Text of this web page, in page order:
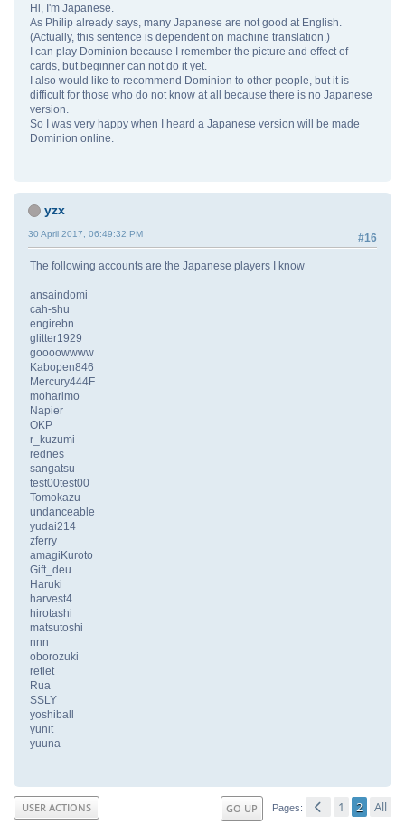
Hi, I'm Japanese.
As Philip already says, many Japanese are not good at English.
(Actually, this sentence is dependent on machine translation.)
I can play Dominion because I remember the picture and effect of
cards, but beginner can not do it yet.
I also would like to recommend Dominion to other people, but it is
difficult for those who do not know at all because there is no Japanese
version.
So I was very happy when I heard a Japanese version will be made
Dominion online.
yzx
#16
30 April 2017, 06:49:32 PM
The following accounts are the Japanese players I know
ansaindomi
cah-shu
engirebn
glitter1929
goooowwww
Kabopen846
Mercury444F
moharimo
Napier
OKP
r_kuzumi
rednes
sangatsu
test00test00
Tomokazu
undanceable
yudai214
zferry
amagiKuroto
Gift_deu
Haruki
harvest4
hirotashi
matsutoshi
nnn
oborozuki
retlet
Rua
SSLY
yoshiball
yunit
yuuna
GO UP Pages 1 2 All
USER ACTIONS